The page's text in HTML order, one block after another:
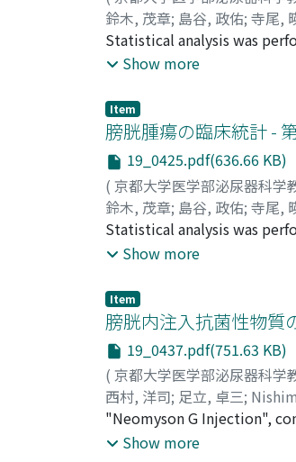
鈴木, 茂章; 島谷, 政佑; 寺尾,
Statistical analysis was
University Hospital during
period, which was
to-female ratio being 2.6.
18 to 94 and the majority of
Sixty-one per cent of all
(rice-grain sized~thumb's
all tumors were papillary
per cent of all single
tumors, 29% were located
Ackerman's classification,
and 6 grade 4. 4) The
gross appearance of
cases. Pain on urination
relationshipwas observed
transitional cell carcinoma
malignant (p<0.01). c)
pedunculated. Papillary
Show more
Item
膀胱腫瘍の臨床統計 -
19_0425.pdf(636.66 KB)
( 京都大学医学部泌尿器科学
鈴木, 茂章; 島谷, 政佑; 寺尾,
Statistical analysis was
University Hospital during
with TUF or TUR, simple
Twenty-four untreated
Relative survival rate :
Observed survival rate:
life span; 58.2 years) Crude
cases with partial
Relative survival rate :
rate 23.1% Observed
Show more
Item
膀胱内注入抗菌性物質
19_0437.pdf(751.63 KB)
( 京都大学医学部泌尿器科学
西村, 洋司; 足立, 卓三;
"Neomyson G Injection",
dogs, and the
Show more